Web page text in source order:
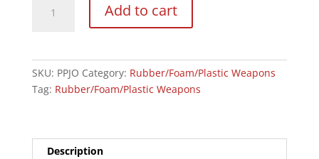
Polypropylene
quantity
Add to cart
SKU: PPJO Category: Rubber/Foam/Plastic Weapons
Tag: Rubber/Foam/Plastic Weapons
Description